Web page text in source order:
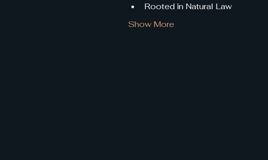
Rooted in Natural Law
Show More